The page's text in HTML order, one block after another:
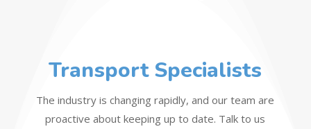
Transport Specialists
The industry is changing rapidly, and our team are
proactive about keeping up to date. Talk to us